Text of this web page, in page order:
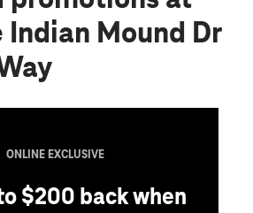
Mound Dr
ONLINE EXCLUSIVE
$200 back when